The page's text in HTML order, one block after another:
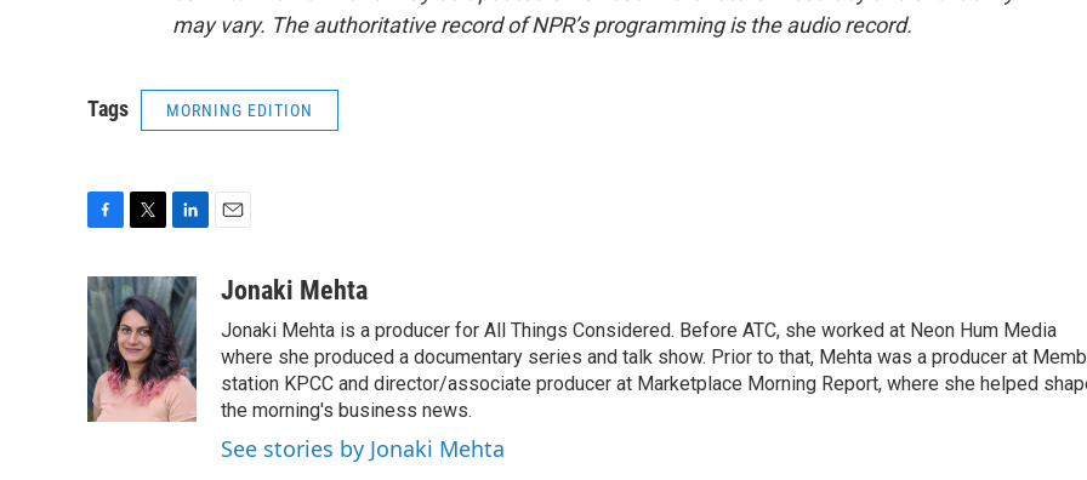
may vary. The authoritative record of NPR’s programming is the audio record.
Tags MORNING EDITION
c
e
b
o
o
k
i
t
t
e
r
n
k
e
d
I
n
aJonaki Mehta
Jonaki Mehta is a producer for All Things Considered. Before ATC, she worked at Neon Hum Media
where she produced a documentary series and talk show. Prior to that, Mehta was a producer at
station KPCC and director/associate producer at Marketplace Morning Report, where she helped
the morning's business news.
See stories by Jonaki Mehta